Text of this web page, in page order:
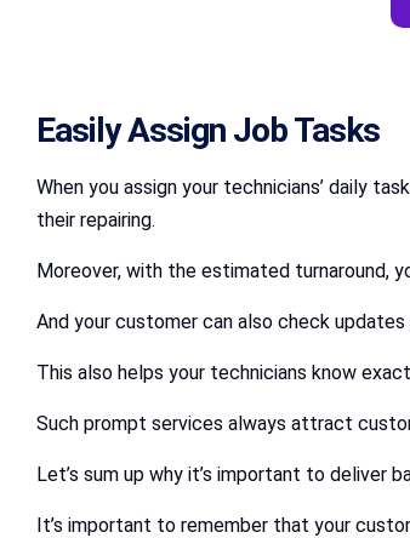
Easily Assign Job Tasks
When you assign your technicians’ daily
their repairing.
Moreover, with the estimated turnaround,
And your customer can also check
This also helps your technicians know
Such prompt services always attract
Let’s sum up why it’s important to deliver
It’s important to remember that your